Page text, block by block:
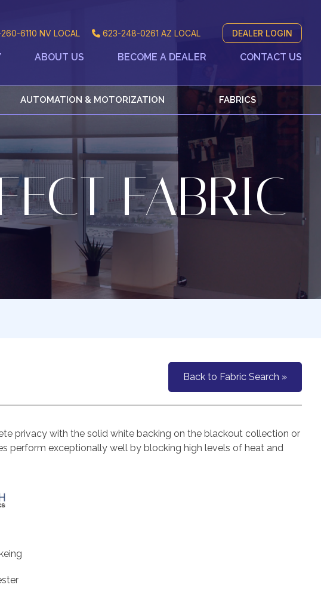
6110 NV LOCAL 623-248-0261 AZ LOCAL DEALER LOGIN
ABOUT US BECOME A DEALER CONTACT US
AUTOMATION & MOTORIZATION FABRICS
FABRIC
Back to Fabric Search »
privacy with the solid white backing on the blackout collection or
perform exceptionally well by blocking high levels of heat and